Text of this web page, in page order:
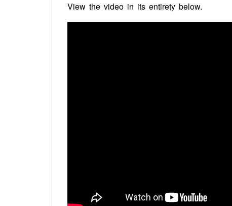
View the video in its entirety below.